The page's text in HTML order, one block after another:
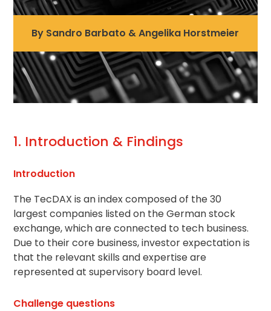
By Sandro Barbato & Angelika Horstmeier
1. Introduction & Findings
Introduction
The TecDAX is an index composed of the 30
largest companies listed on the German stock
exchange, which are connected to tech business.
Due to their core business, investor expectation is
that the relevant skills and expertise are
represented at supervisory board level.
Challenge questions